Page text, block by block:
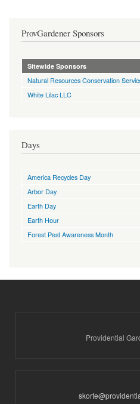
ProvGardener Sponsors
Sitewide Sponsors
Natural Resources Conservation
White Lilac LLC
Days
America Recycles Day
Arbor Day
Earth Day
Earth Hour
Forest Pest Awareness Month
Providential